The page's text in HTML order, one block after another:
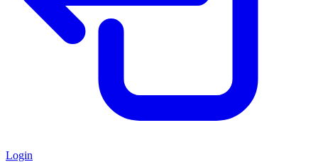
Login